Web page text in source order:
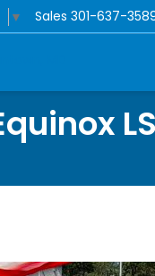
▼ Sales 301-637-
LS